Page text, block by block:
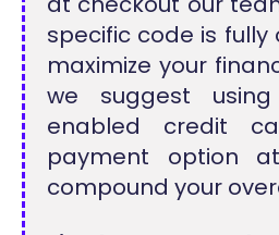
specific code is fully
maximize your
we suggest
enabled credit
payment option
compound your